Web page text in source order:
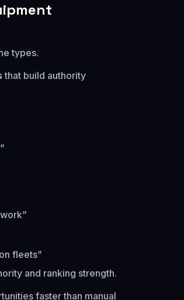
types.
that build authority
fleets”
and ranking strength.
faster than manual